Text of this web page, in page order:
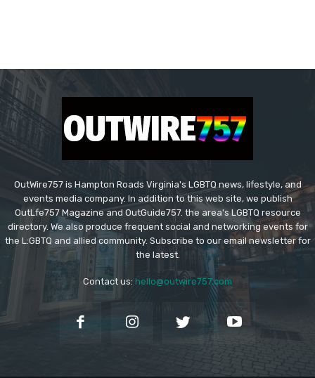
OutWire757 is Hampton Roads Virginia's LGBTQ news, lifestyle, and
events media company. In addition to this web site, we publish
OutLfe757 Magazine and OutGuide757. the area's LGBTQ resource
directory. We also produce frequent social and networking events for
the L:GBTQ and allied community. Subscribe to our email newsletter for
the latest.
Contact us: hello@outwire757.com